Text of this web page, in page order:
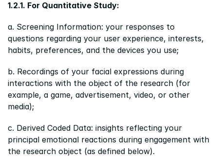
1.2.1. For Quantitative Study:
a. Screening Information: your responses to
questions regarding your user experience, interests,
habits, preferences, and the devices you use;
b. Recordings of your facial expressions during
interactions with the object of the research (for
example, a game, advertisement, video, or other
media);
c. Derived Coded Data: insights reflecting your
principal emotional reactions during engagement with
the research object (as defined below).